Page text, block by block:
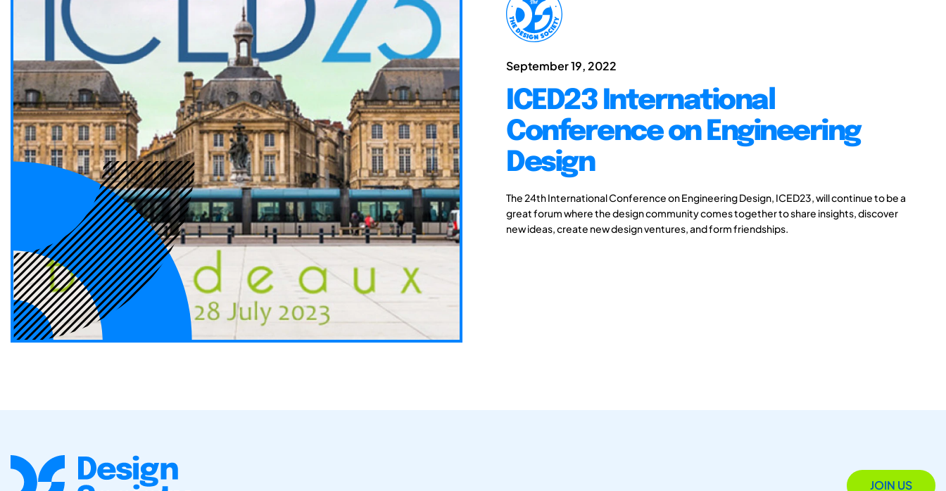
September 19, 2022
ICED23 International
Conference on Engineering
Design
The 24th International Conference on Engineering Design, ICED23, will continue to be a
great forum where the design community comes together to share insights, discover
new ideas, create new design ventures, and form friendships.
JOIN US